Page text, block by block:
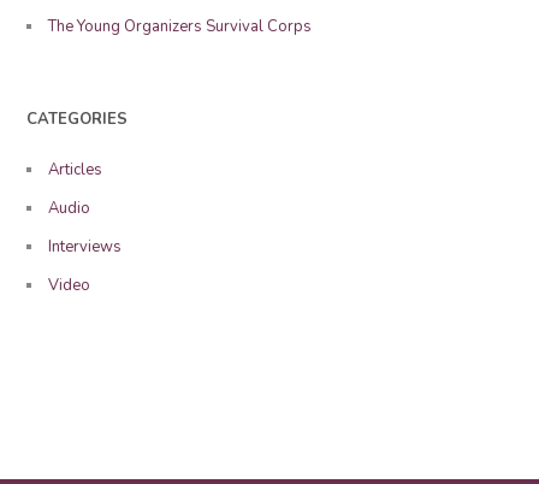
The Young Organizers Survival Corps
CATEGORIES
Articles
Audio
Interviews
Video